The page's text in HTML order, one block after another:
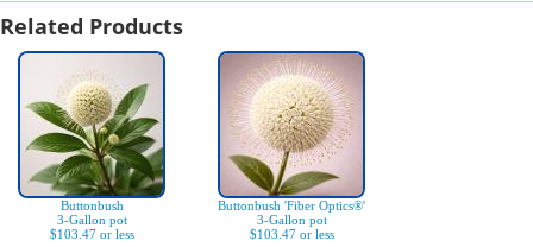
Related Products
Buttonbush
3-Gallon pot
$103.47 or less
Buttonbush 'Fiber Optics®'
3-Gallon pot
$103.47 or less